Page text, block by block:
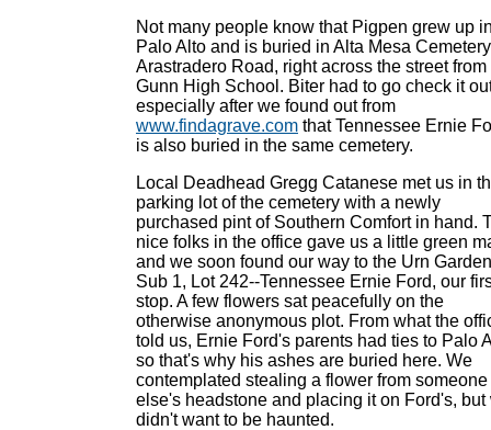
Not many people know that Pigpen grew up
Palo Alto and is buried in Alta Mesa
Arastradero Road, right across the street from
Gunn High School. Biter had to go check it
especially after we found out from
www.findagrave.com that Tennessee Ernie
is also buried in the same cemetery.
Local Deadhead Gregg Catanese met us in
parking lot of the cemetery with a newly
purchased pint of Southern Comfort in hand.
nice folks in the office gave us a little green
and we soon found our way to the Urn
Sub 1, Lot 242--Tennessee Ernie Ford, our
stop. A few flowers sat peacefully on the
otherwise anonymous plot. From what the
told us, Ernie Ford's parents had ties to Palo
so that's why his ashes are buried here. We
contemplated stealing a flower from someone
else's headstone and placing it on Ford's, but
didn't want to be haunted.